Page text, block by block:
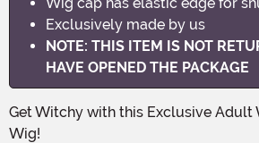
Exclusively made by us
NOTE: THIS ITEM IS NOT
HAVE OPENED THE PACKAGE
Get Witchy with this Exclusive Adult Witch/Old Lady
Wig!